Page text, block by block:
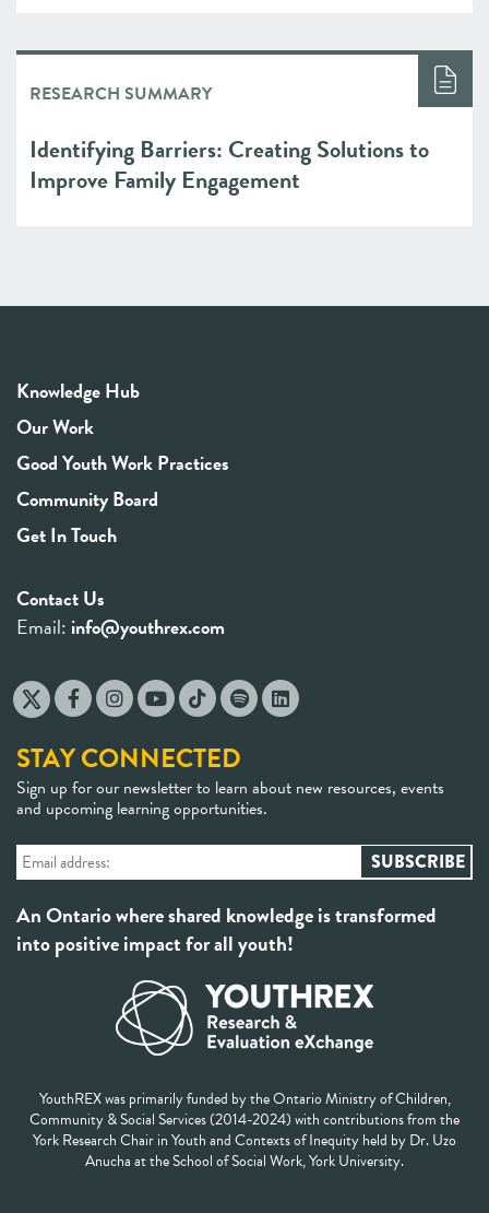
RESEARCH SUMMARY
Identifying Barriers: Creating Solutions to
Improve Family Engagement
Knowledge Hub
Our Work
Good Youth Work Practices
Community Board
Get In Touch
Contact Us
Email: info@youthrex.com
STAY CONNECTED
Sign up for our newsletter to learn about new resources, events
and upcoming learning opportunities.
An Ontario where shared knowledge is transformed
into positive impact for all youth!
YouthREX was primarily funded by the Ontario Ministry of Children,
Community & Social Services (2014-2024) with contributions from the
York Research Chair in Youth and Contexts of Inequity held by Dr. Uzo
Anucha at the School of Social Work, York University.